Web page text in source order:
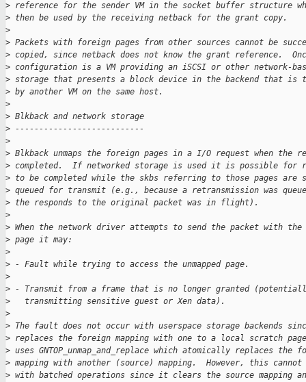
> reference for the sender VM in the socket buffer structure
> then be used by the receiving netback for the grant copy.
>
> Packets with foreign pages from other sources cannot be
> copied, since netback does not know the grant reference.
> configuration is a VM providing an iSCSI or other network-
> storage that presents a block device in the backend that is
> by another VM on the same host.
>
> Blkback and network storage
> ---------------------------
>
> Blkback unmaps the foreign pages in a I/O request when the
> completed.  If networked storage is used it is possible for
> to be completed while the skbs referring to those pages
> queued for transmit (e.g., because a retransmission was
> the responds to the original packet was in flight).
>
> When the network driver attempts to send the packet with the
> page it may:
>
> - Fault while trying to access the unmapped page.
>
> - Transmit from a frame that is no longer granted
>
   transmitting sensitive guest or Xen data).
>
> The fault does not occur with userspace storage backends
> replaces the foreign mapping with one to a local scratch
> uses GNTOP_unmap_and_replace which atomically replaces the
> mapping with another (source) mapping.  However, this cannot
> with batched operations since it clears the source mapping